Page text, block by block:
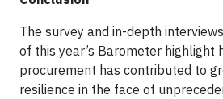
The survey and in-depth
of this year’s Barometer highlight
procurement has contributed to
resilience in the face of